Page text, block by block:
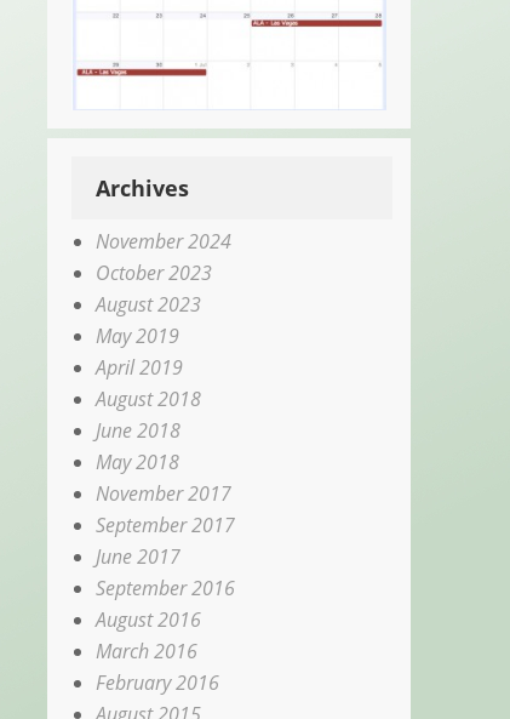
Archives
November 2024
October 2023
August 2023
May 2019
April 2019
August 2018
June 2018
May 2018
November 2017
September 2017
June 2017
September 2016
August 2016
March 2016
February 2016